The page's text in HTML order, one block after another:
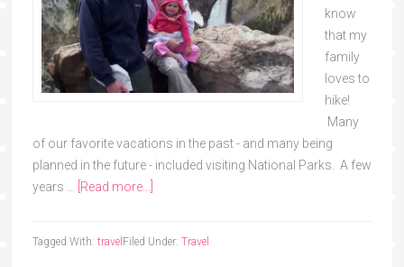
know
that my
family
loves to
hike!
Many
of our favorite vacations in the past - and many being
planned in the future - included visiting National Parks. A few
years …
[Read more...]
Filed Under: Travel
Tagged With: travel